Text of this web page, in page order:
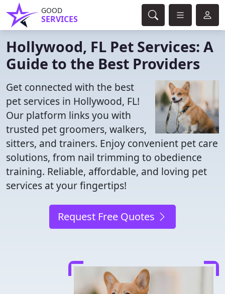
GOOD
SERVICES
Hollywood, FL Pet Services: A
Guide to the Best Providers
Get connected with the best
pet services in Hollywood, FL!
Our platform links you with
trusted pet groomers, walkers,
sitters, and trainers. Enjoy convenient pet care
solutions, from nail trimming to obedience
training. Reliable, affordable, and loving pet
services at your fingertips!
Request Free Quotes